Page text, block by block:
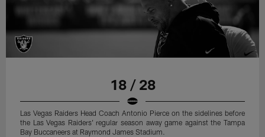
18 / 28
Las Vegas Raiders Head Coach Antonio Pierce on the sidelines before
the Las Vegas Raiders' regular season away game against the Tampa
Bay Buccaneers at Raymond James Stadium.